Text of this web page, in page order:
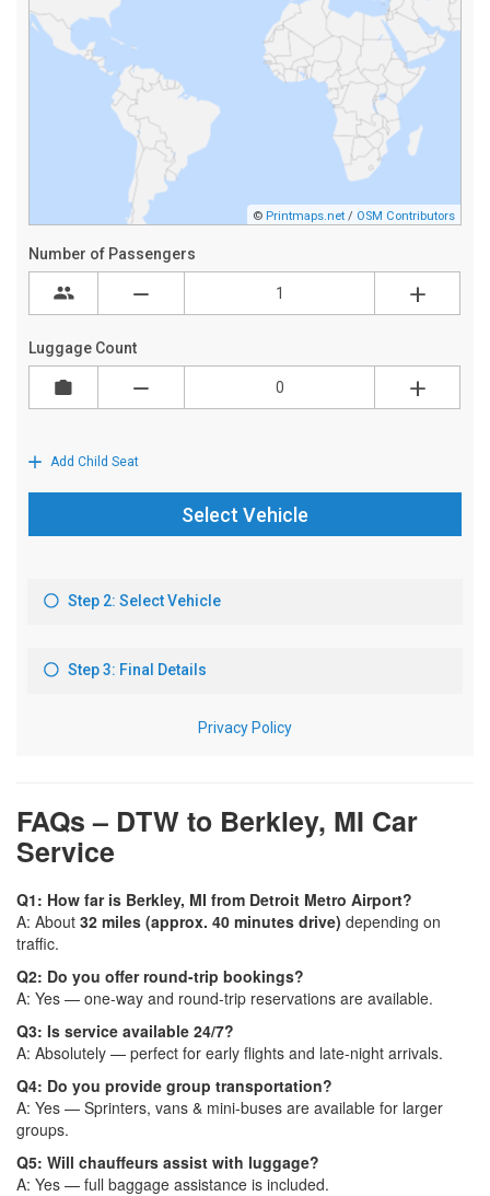
FAQs – DTW to Berkley, MI Car
Service
Q1: How far is Berkley, MI from Detroit Metro Airport?
A: About 32 miles (approx. 40 minutes drive) depending on
traffic.
Q2: Do you offer round-trip bookings?
A: Yes — one-way and round-trip reservations are available.
Q3: Is service available 24/7?
A: Absolutely — perfect for early flights and late-night arrivals.
Q4: Do you provide group transportation?
A: Yes — Sprinters, vans & mini-buses are available for larger
groups.
Q5: Will chauffeurs assist with luggage?
A: Yes — full baggage assistance is included.